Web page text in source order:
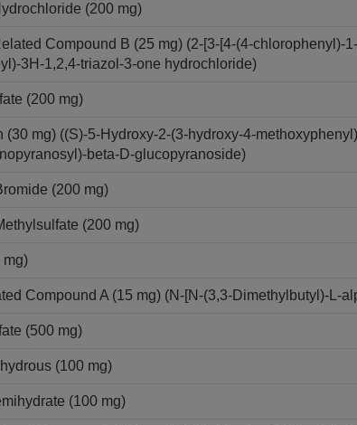
(200 mg)
Compound B (25 mg) (2-[3-[4-(4-chlorophenyl)-
3H-1,2,4-triazol-3-one hydrochloride)
(200 mg)
(30 mg) ((S)-5-Hydroxy-2-(3-hydroxy-4-
beta-D-glucopyranoside)
(200 mg)
(200 mg)
mg)
Compound A (15 mg) (N-[N-(3,3-Dimethylbutyl)-L-
(500 mg)
(100 mg)
(100 mg)